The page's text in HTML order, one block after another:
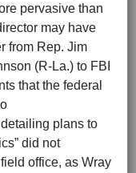
pervasive than
may have
from Rep. Jim
(R-La.) to FBI
that the federal
plans to
did not
office, as Wray